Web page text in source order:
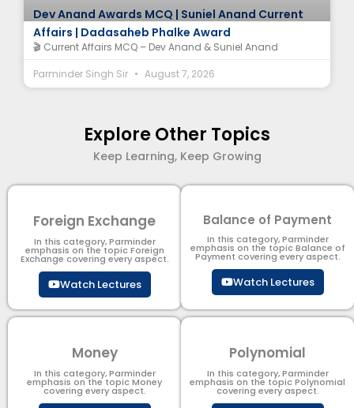
Dev Anand Awards MCQ | Suniel Anand Current
Affairs | Dadasaheb Phalke Award
🎬 Current Affairs MCQ – Dev Anand & Suniel Anand
Parminder Singh Sir
August 7, 2026
Explore Other Topics
Keep Learning, Keep Growing
Foreign Exchange
In this category, Parminder
emphasis on the topic Foreign
Exchange covering every aspect.
Watch Lectures
Balance of Payment
In this category, Parminder
emphasis on the topic Balance of
Payment​ covering every aspect.
Watch Lectures
Money
In this category, Parminder
emphasis on the topic Money
covering every aspect.
Polynomial
In this category, Parminder
emphasis on the topic Polynomial​
covering every aspect.